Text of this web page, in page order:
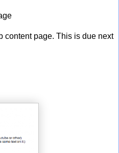
content page. This is due next